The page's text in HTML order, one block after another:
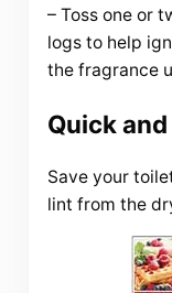
– Toss one or
logs to help
the fragrance
Quick
Save your
lint from the